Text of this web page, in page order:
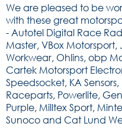
We are pleased to be
with these great
- Autotel Digital Race
Master, VBox Motorsport,
Workwear, Ohlins, obp
Cartek Motorsport
Speedsocket, KA Sensors,
Raceparts, Powerlite,
Purple, Milltex Sport,
Sunoco and Cat Lund